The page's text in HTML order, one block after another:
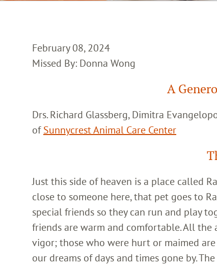
February 08, 2024
Missed By: Donna Wong
A
Drs. Richard Glassberg, Dimitra
of Sunnycrest Animal Care Center
Just this side of heaven is a place called
close to someone here, that pet goes to
special friends so they can run and play
friends are warm and comfortable. All
vigor; those who were hurt or maimed
our dreams of days and times gone by.